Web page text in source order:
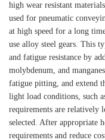
high wear resistant
used for pneumatic
at high speed for a long
use alloy steel gears. This
and fatigue resistance by
molybdenum, and
fatigue pitting, and extend
light load conditions, such
requirements are relatively
selected. After appropriate
requirements and reduce